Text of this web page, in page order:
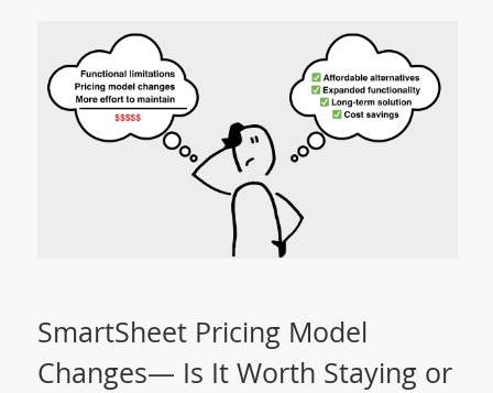
SmartSheet Pricing Model
Changes— Is It Worth Staying or